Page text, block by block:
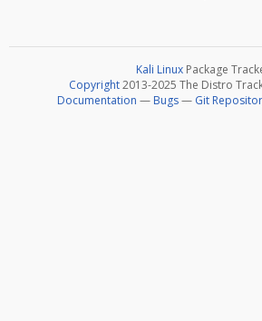
Kali Linux Package
Copyright2013-2025 The Distro
Documentation — Bugs— Git